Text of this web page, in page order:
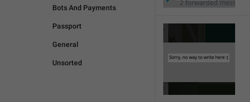
Bots And Payments
Passport
General
Unsorted